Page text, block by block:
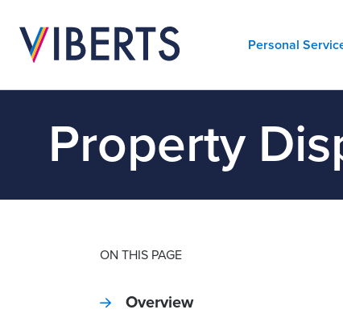
Personal
Property
ON THIS PAGE
Overview